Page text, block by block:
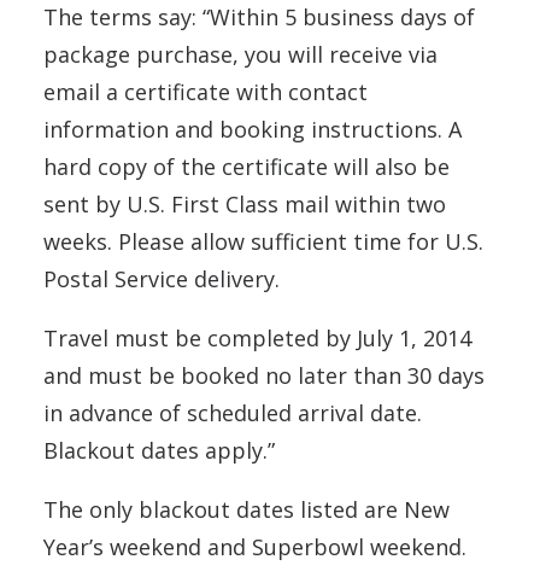
The terms say: “Within 5 business days of
package purchase, you will receive via
email a certificate with contact
information and booking instructions. A
hard copy of the certificate will also be
sent by U.S. First Class mail within two
weeks. Please allow sufficient time for U.S.
Postal Service delivery.
Travel must be completed by July 1, 2014
and must be booked no later than 30 days
in advance of scheduled arrival date.
Blackout dates apply.”
The only blackout dates listed are New
Year’s weekend and Superbowl weekend.